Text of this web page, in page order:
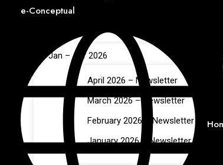
Jan – Apr 2026
April 2026 – Newsletter
March 2026 – Newsletter
February 2026 – Newsletter
January 2026 – Newsletter
e-Conceptual